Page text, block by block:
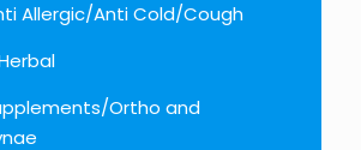
Allergic/Anti Cold/Cough
Ortho and